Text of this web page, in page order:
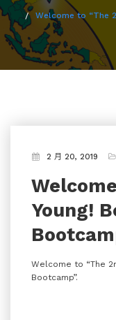
Welcome to “The
2 月 20, 2019
Young!
Welcome to “The
Bootcamp”.